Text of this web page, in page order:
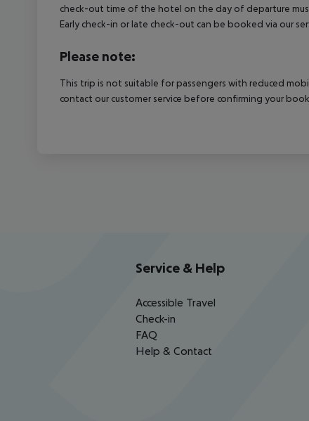
check-out time of the hotel on the day of departure
Early check-in or late check-out can be booked via our
Please note:
This trip is not suitable for passengers with reduced
contact our customer service before confirming your
Service & Help
Accessible Travel
Check-in
FAQ
Help & Contact